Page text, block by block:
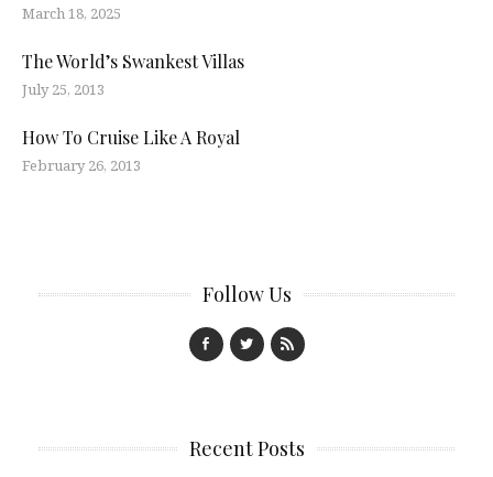
March 18, 2025
The World’s Swankest Villas
July 25, 2013
How To Cruise Like A Royal
February 26, 2013
Follow Us
Recent Posts